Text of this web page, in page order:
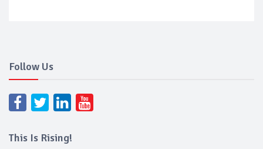
Follow Us
This Is Rising!